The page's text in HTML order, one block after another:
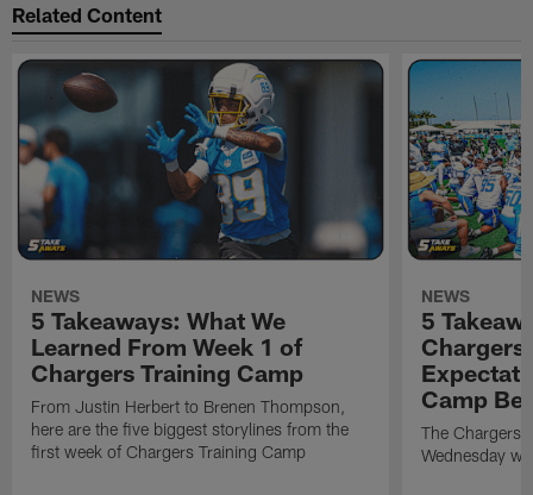
Related Content
NEWS
5 Takeaways: What We
Learned From Week 1 of
Chargers Training Camp
From Justin Herbert to Brenen Thompson,
here are the five biggest storylines from the
first week of Chargers Training Camp
NEWS
5
Chargers
Camp
The Chargers
Wednesday